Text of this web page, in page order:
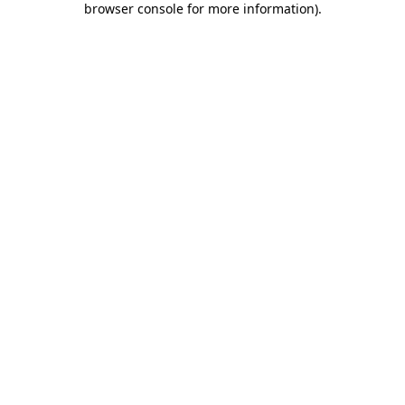
browser console for more information).